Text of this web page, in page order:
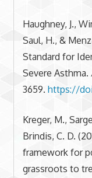
Haughney, J.,
Saul, H., &
Standard for
Severe Asthma.
3659. https://
Kreger, M.,
Brindis, C. D.
framework for
grassroots to